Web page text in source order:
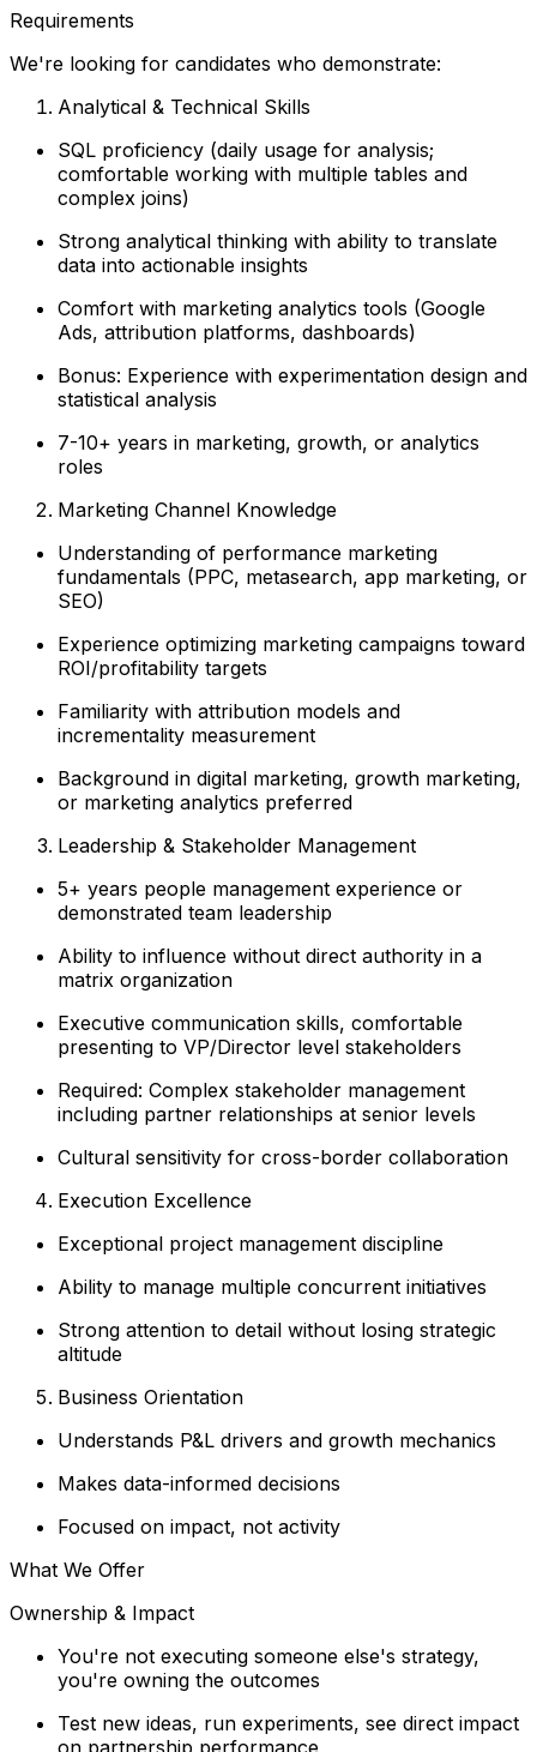
Requirements
We're looking for candidates who demonstrate:
Analytical & Technical Skills
SQL proficiency (daily usage for analysis;
comfortable working with multiple tables and
complex joins)
Strong analytical thinking with ability to translate
data into actionable insights
Comfort with marketing analytics tools (Google
Ads, attribution platforms, dashboards)
Bonus: Experience with experimentation design and
statistical analysis
7-10+ years in marketing, growth, or analytics
roles
Marketing Channel Knowledge
Understanding of performance marketing
fundamentals (PPC, metasearch, app marketing, or
SEO)
Experience optimizing marketing campaigns toward
ROI/profitability targets
Familiarity with attribution models and
incrementality measurement
Background in digital marketing, growth marketing,
or marketing analytics preferred
Leadership & Stakeholder Management
5+ years people management experience or
demonstrated team leadership
Ability to influence without direct authority in a
matrix organization
Executive communication skills, comfortable
presenting to VP/Director level stakeholders
Required: Complex stakeholder management
including partner relationships at senior levels
Cultural sensitivity for cross-border collaboration
Execution Excellence
Exceptional project management discipline
Ability to manage multiple concurrent initiatives
Strong attention to detail without losing strategic
altitude
Business Orientation
Understands P&L drivers and growth mechanics
Makes data-informed decisions
Focused on impact, not activity
What We Offer
Ownership & Impact
You're not executing someone else's strategy,
you're owning the outcomes
Test new ideas, run experiments, see direct impact
on partnership performance